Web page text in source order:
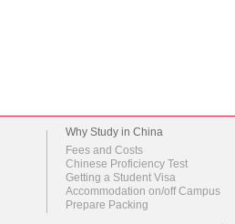
Why Study in China
Fees and Costs
Chinese Proficiency Test
Getting a Student Visa
Accommodation on/off Campus
Prepare Packing